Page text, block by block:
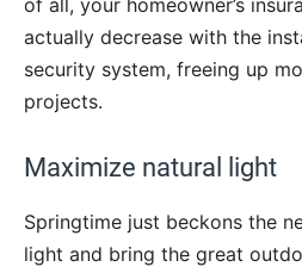
of all, your homeowner’s
actually decrease with the
security system, freeing up
projects.
Maximize natural light
Springtime just beckons the
light and bring the great